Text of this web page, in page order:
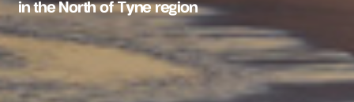
in the North of Tyne region